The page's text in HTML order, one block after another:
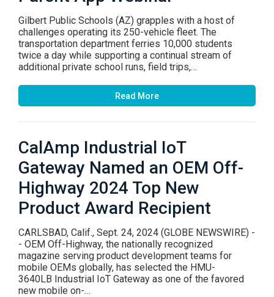
Gilbert Public Schools (AZ) grapples with a host of
challenges operating its 250-vehicle fleet. The
transportation department ferries 10,000 students
twice a day while supporting a continual stream of
additional private school runs, field trips,…
Read More
CalAmp Industrial IoT
Gateway Named an OEM Off-
Highway 2024 Top New
Product Award Recipient
CARLSBAD, Calif., Sept. 24, 2024 (GLOBE NEWSWIRE) -
- OEM Off-Highway, the nationally recognized
magazine serving product development teams for
mobile OEMs globally, has selected the HMU-
3640LB Industrial IoT Gateway as one of the favored
new mobile on-…